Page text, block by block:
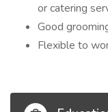
or catering
Good
Flexible to